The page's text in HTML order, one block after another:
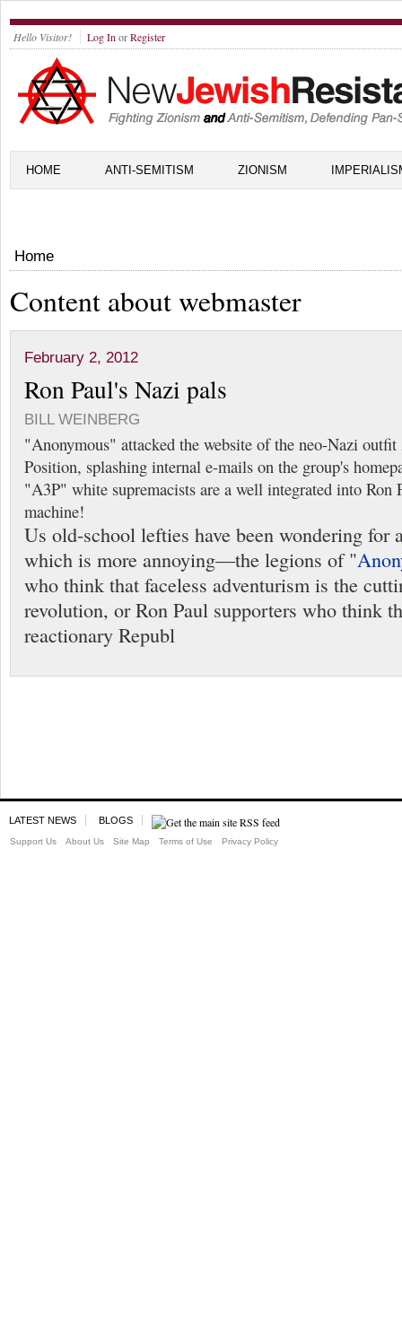
Hello Visitor! Log In orRegister
HOME ANTI-SEMITISM ZIONISM
Home
Content about webmaster
February 2, 2012
Ron Paul's Nazi pals
BILL WEINBERG
"Anonymous" attacked the website of the neo-Nazi
Position, splashing internal e-mails on the group's
"A3P" white supremacists are a well integrated into Ron
machine!
Us old-school lefties have been wondering for
which is more annoying—the legions of "
who think that faceless adventurism is the
revolution, or Ron Paul supporters who think
reactionary Republ
LATEST NEWS BLOGS
Support Us About Us Site Map Terms of Use Privacy Policy